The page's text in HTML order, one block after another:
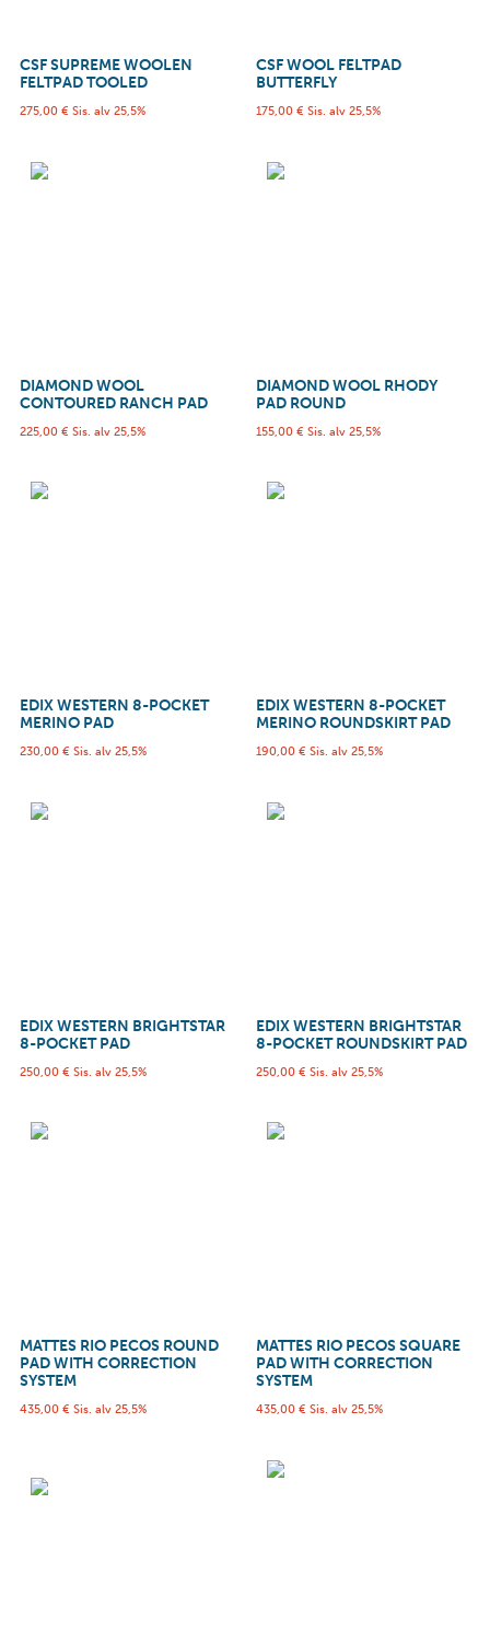
CSF SUPREME WOOLEN
FELTPAD TOOLED
275,00 € Sis. alv 25,5%
CSF WOOL FELTPAD
BUTTERFLY
175,00 € Sis. alv 25,5%
DIAMOND WOOL
CONTOURED RANCH PAD
225,00 € Sis. alv 25,5%
DIAMOND WOOL RHODY
PAD ROUND
155,00 € Sis. alv 25,5%
EDIX WESTERN 8-POCKET
MERINO PAD
230,00 € Sis. alv 25,5%
EDIX WESTERN 8-POCKET
MERINO ROUNDSKIRT PAD
190,00 € Sis. alv 25,5%
EDIX WESTERN BRIGHTSTAR
8-POCKET PAD
250,00 € Sis. alv 25,5%
EDIX WESTERN BRIGHTSTAR
8-POCKET ROUNDSKIRT PAD
250,00 € Sis. alv 25,5%
MATTES RIO PECOS ROUND
PAD WITH CORRECTION
SYSTEM
435,00 € Sis. alv 25,5%
MATTES RIO PECOS SQUARE
PAD WITH CORRECTION
SYSTEM
435,00 € Sis. alv 25,5%